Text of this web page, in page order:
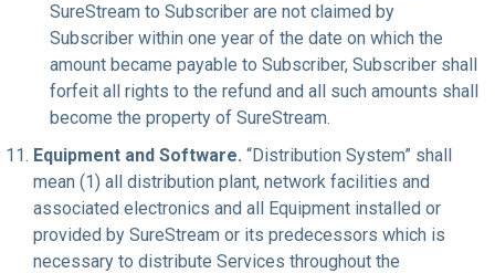
SureStream to Subscriber are not claimed by
Subscriber within one year of the date on which the
amount became payable to Subscriber, Subscriber shall
forfeit all rights to the refund and all such amounts shall
become the property of SureStream.
Equipment and Software. “Distribution System” shall
mean (1) all distribution plant, network facilities and
associated electronics and all Equipment installed or
provided by SureStream or its predecessors which is
necessary to distribute Services throughout the